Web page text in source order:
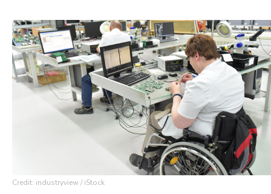
Credit: industryview / iStock